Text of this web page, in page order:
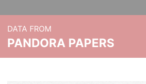
DATA FROM
PANDORA PAPERS